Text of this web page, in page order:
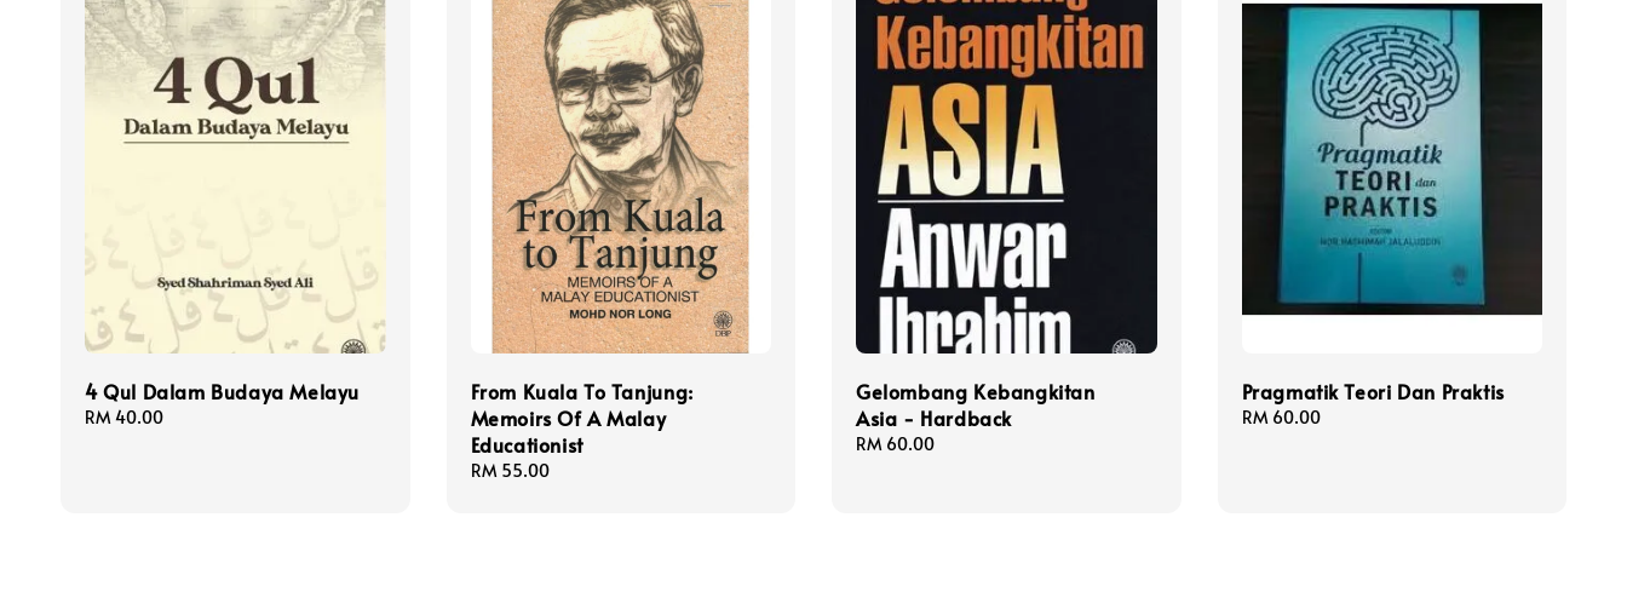
4 Qul Dalam Budaya Melayu
Regular
RM 40.00
From Kuala To Tanjung:
Memoirs Of A Malay
Educationist
Regular
RM 55.00
Gelombang Kebangkitan
Asia - Hardback
Regular
RM 60.00
Pragmatik Teori Dan Praktis
Regular
RM 60.00